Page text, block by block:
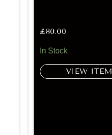
£80.00
In Stock
VIEW ITEM